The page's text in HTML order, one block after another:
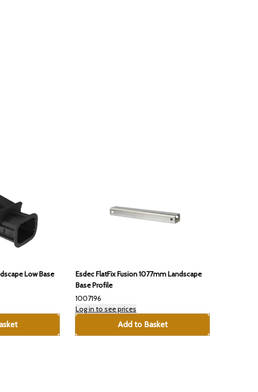
Low Base
Esdec FlatFix Fusion 1077mm Landscape
Base Profile
1007196
Log in to see prices
Add to Basket